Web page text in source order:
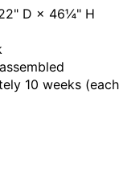
D × 46¼" H
10 weeks